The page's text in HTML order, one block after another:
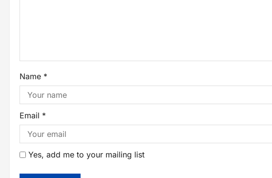
Name *
Email *
Yes, add me to your mailing list